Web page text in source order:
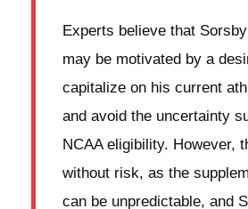
Experts believe that
may be motivated by a
capitalize on his current
and avoid the uncertainty
NCAA eligibility. However,
without risk, as the
can be unpredictable, and